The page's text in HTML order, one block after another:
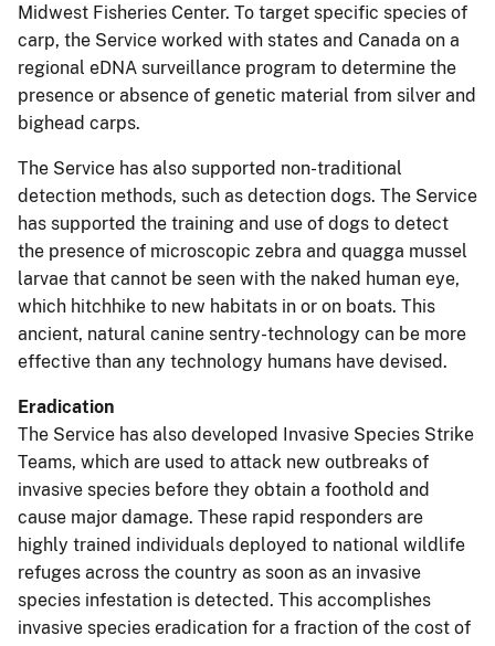
Midwest Fisheries Center. To target specific species of
carp, the Service worked with states and Canada on a
regional eDNA surveillance program to determine the
presence or absence of genetic material from silver and
bighead carps.
The Service has also supported non-traditional
detection methods, such as detection dogs. The Service
has supported the training and use of dogs to detect
the presence of microscopic zebra and quagga mussel
larvae that cannot be seen with the naked human eye,
which hitchhike to new habitats in or on boats. This
ancient, natural canine sentry-technology can be more
effective than any technology humans have devised.
Eradication
The Service has also developed Invasive Species Strike
Teams, which are used to attack new outbreaks of
invasive species before they obtain a foothold and
cause major damage. These rapid responders are
highly trained individuals deployed to national wildlife
refuges across the country as soon as an invasive
species infestation is detected. This accomplishes
invasive species eradication for a fraction of the cost of